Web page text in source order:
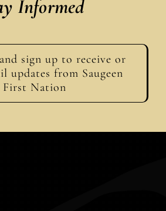
Informed
sign up to receive or
updates from Saugeen
First Nation